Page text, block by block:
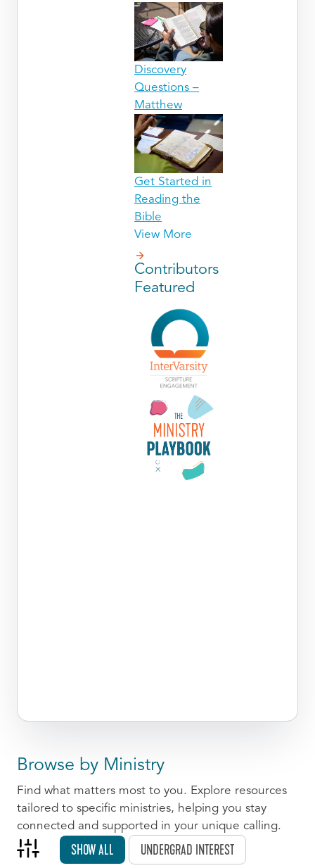
Discovery
Questions –
Matthew
Get Started in
Reading the
Bible
View More
Contributors
Featured
Browse by Ministry
Find what matters most to you. Explore resources
tailored to specific ministries, helping you stay
connected and supported in your unique calling.
SHOW ALL UNDERGRAD INTEREST